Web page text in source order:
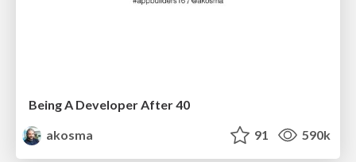
Being A Developer After 40
akosma
91 590k